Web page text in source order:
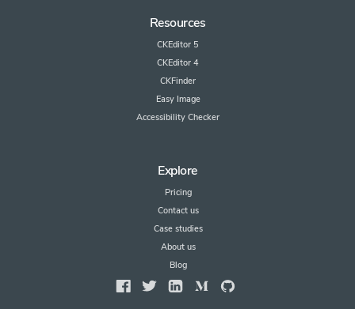
Resources
CKEditor 5
CKEditor 4
CKFinder
Easy Image
Accessibility Checker
Explore
Pricing
Contact us
Case studies
About us
Blog